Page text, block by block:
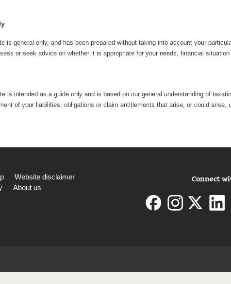
is general only, and has been prepared without taking into account your
or seek advice on whether it is appropriate for your needs, financial
is intended as a guide only and is based on our general understanding of
of your liabilities, obligations or claim entitlements that arise, or could arise,
Website disclaimer
About us
Connect